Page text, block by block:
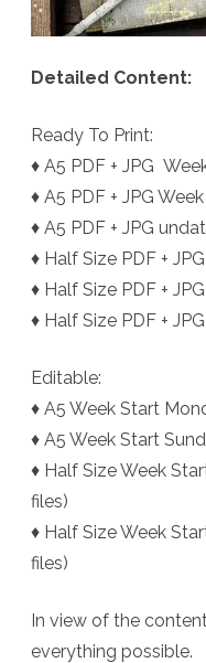
Detailed Content:
Ready To Print:
♦ A5 PDF + JPG
♦ A5 PDF + JPG
♦ A5 PDF + JPG
♦ Half Size PDF +
♦ Half Size PDF +
♦ Half Size PDF +
Editable:
♦ A5 Week Start
♦ A5 Week Start
♦ Half Size Week
files)
♦ Half Size Week
files)
In view of the
everything possible.